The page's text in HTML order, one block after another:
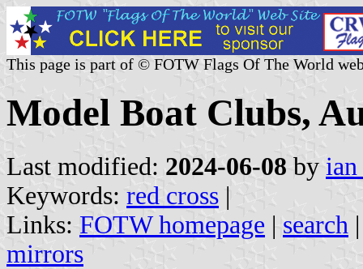
This page is part of © FOTW Flags Of The World
Model Boat Clubs,
Last modified: 2024-06-08 by
Keywords: red cross |
Links: FOTW homepage | search
mirrors